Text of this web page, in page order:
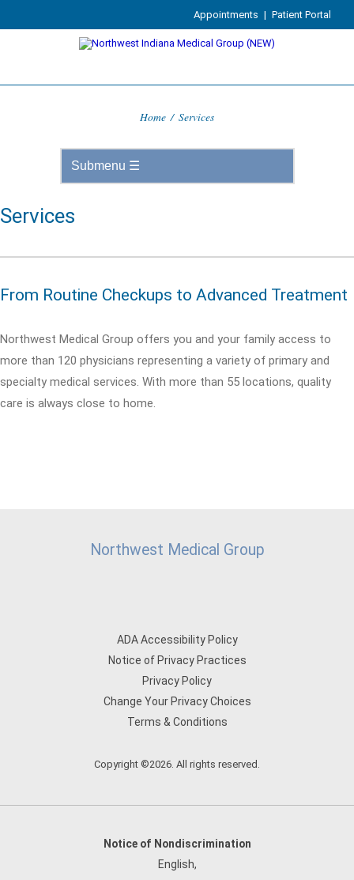
Appointments | Patient Portal
Home / Services
Services
From Routine Checkups to Advanced Treatment
Northwest Medical Group offers you and your family access to
more than 120 physicians representing a variety of primary and
specialty medical services. With more than 55 locations, quality
care is always close to home.
Northwest Medical Group
ADA Accessibility Policy
Notice of Privacy Practices
Privacy Policy
Change Your Privacy Choices
Terms & Conditions
Copyright ©2026. All rights reserved.
Notice of Nondiscrimination
English,